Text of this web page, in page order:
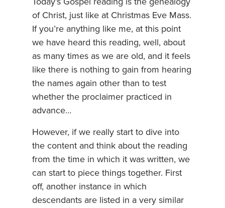
Today’s Gospel reading is the genealogy
of Christ, just like at Christmas Eve Mass.
If you’re anything like me, at this point
we have heard this reading, well, about
as many times as we are old, and it feels
like there is nothing to gain from hearing
the names again other than to test
whether the proclaimer practiced in
advance…
However, if we really start to dive into
the content and think about the reading
from the time in which it was written, we
can start to piece things together. First
off, another instance in which
descendants are listed in a very similar